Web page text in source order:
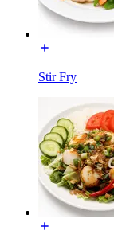
Stir Fry